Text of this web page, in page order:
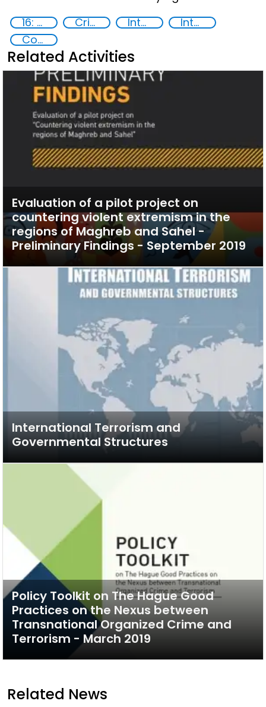
16: Peace, justice and strong institutions
Crime prevention International cooperation
International Criminal law
Countering violent extremism
Related Activities
Evaluation of a pilot project on
countering violent extremism in the
regions of Maghreb and Sahel -
Preliminary Findings - September 2019
International Terrorism and
Governmental Structures
Policy Toolkit on The Hague Good
Practices on the Nexus between
Transnational Organized Crime and
Terrorism - March 2019
Related News